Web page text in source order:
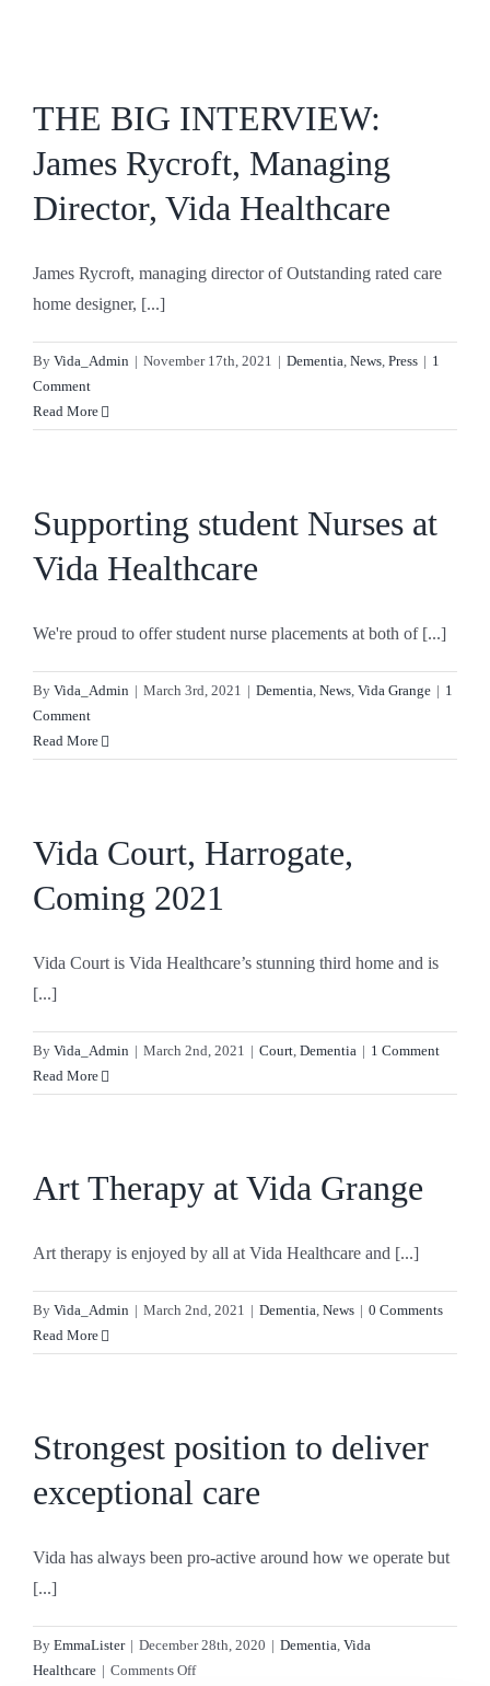
THE BIG INTERVIEW:
James Rycroft, Managing
Director, Vida Healthcare
James Rycroft, managing director of Outstanding rated care
home designer, [...]
By Vida_Admin | November 17th, 2021 | Dementia, News, Press | 1
Comment
Read More
Supporting student Nurses at
Vida Healthcare
We're proud to offer student nurse placements at both of [...]
By Vida_Admin | March 3rd, 2021 | Dementia, News, Vida Grange | 1
Comment
Read More
Vida Court, Harrogate,
Coming 2021
Vida Court is Vida Healthcare’s stunning third home and is
[...]
By Vida_Admin | March 2nd, 2021 | Court, Dementia | 1 Comment
Read More
Art Therapy at Vida Grange
Art therapy is enjoyed by all at Vida Healthcare and [...]
By Vida_Admin | March 2nd, 2021 | Dementia, News | 0 Comments
Read More
Strongest position to deliver
exceptional care
Vida has always been pro-active around how we operate but
[...]
By EmmaLister | December 28th, 2020 | Dementia, Vida
Healthcare | Comments Offon